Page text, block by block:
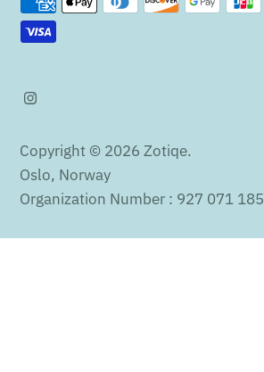
Copyright © 2026Zotiqe.
Oslo, Norway
Organization Number : 927 071 185